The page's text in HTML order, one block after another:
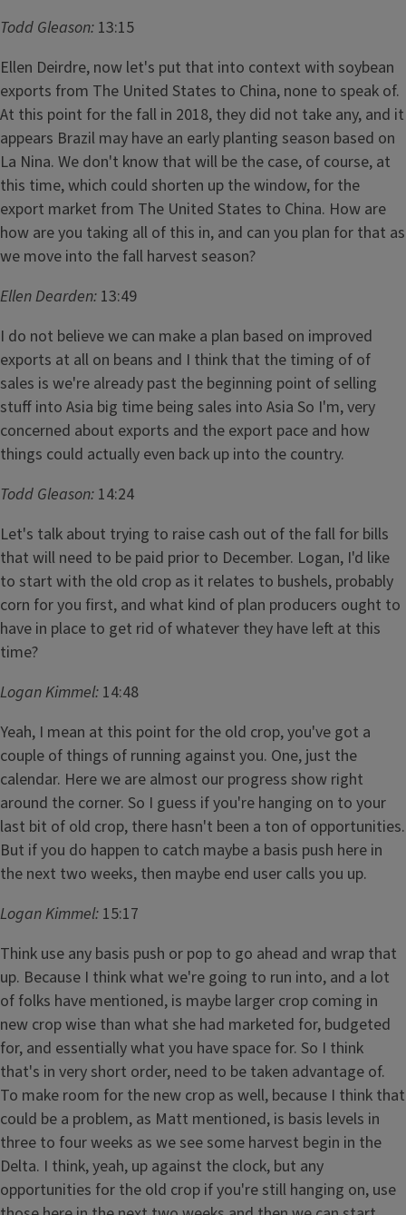
Todd Gleason: 13:15
Ellen Deirdre, now let's put that into context with soybean
exports from The United States to China, none to speak of.
At this point for the fall in 2018, they did not take any, and it
appears Brazil may have an early planting season based on
La Nina. We don't know that will be the case, of course, at
this time, which could shorten up the window, for the
export market from The United States to China. How are
how are you taking all of this in, and can you plan for that as
we move into the fall harvest season?
Ellen Dearden: 13:49
I do not believe we can make a plan based on improved
exports at all on beans and I think that the timing of of
sales is we're already past the beginning point of selling
stuff into Asia big time being sales into Asia So I'm, very
concerned about exports and the export pace and how
things could actually even back up into the country.
Todd Gleason: 14:24
Let's talk about trying to raise cash out of the fall for bills
that will need to be paid prior to December. Logan, I'd like
to start with the old crop as it relates to bushels, probably
corn for you first, and what kind of plan producers ought to
have in place to get rid of whatever they have left at this
time?
Logan Kimmel: 14:48
Yeah, I mean at this point for the old crop, you've got a
couple of things of running against you. One, just the
calendar. Here we are almost our progress show right
around the corner. So I guess if you're hanging on to your
last bit of old crop, there hasn't been a ton of opportunities.
But if you do happen to catch maybe a basis push here in
the next two weeks, then maybe end user calls you up.
Logan Kimmel: 15:17
Think use any basis push or pop to go ahead and wrap that
up. Because I think what we're going to run into, and a lot
of folks have mentioned, is maybe larger crop coming in
new crop wise than what she had marketed for, budgeted
for, and essentially what you have space for. So I think
that's in very short order, need to be taken advantage of.
To make room for the new crop as well, because I think that
could be a problem, as Matt mentioned, is basis levels in
three to four weeks as we see some harvest begin in the
Delta. I think, yeah, up against the clock, but any
opportunities for the old crop if you're still hanging on, use